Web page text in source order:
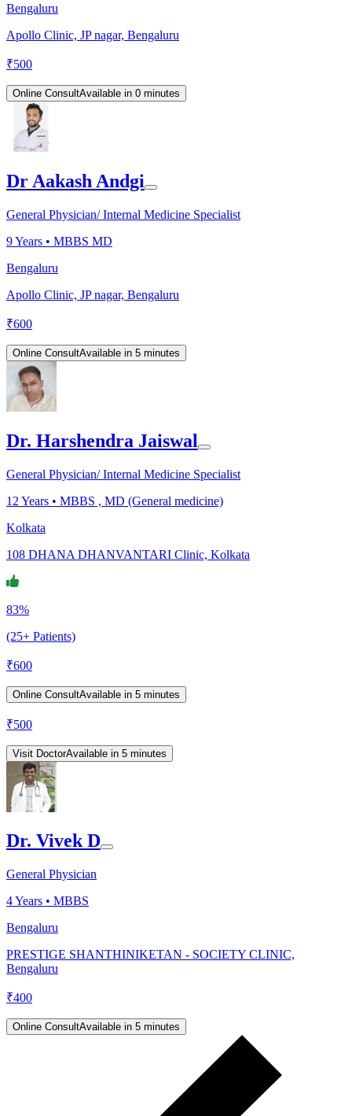
Bengaluru
Apollo Clinic, JP nagar, Bengaluru
₹500
Online ConsultAvailable in 0 minutes
Dr Aakash Andgi
General Physician/ Internal Medicine Specialist
9Years • MBBS MD
Bengaluru
Apollo Clinic, JP nagar, Bengaluru
₹600
Online ConsultAvailable in 5 minutes
Dr. Harshendra Jaiswal
General Physician/ Internal Medicine Specialist
12 Years • MBBS , MD (General medicine)
Kolkata
108 DHANA DHANVANTARI Clinic, Kolkata
83%
(25+ Patients)
₹600
Online ConsultAvailable in 5 minutes
₹500
Visit DoctorAvailable in 5 minutes
Dr. Vivek D
General Physician
4Years • MBBS
Bengaluru
PRESTIGE SHANTHINIKETAN - SOCIETY CLINIC,
Bengaluru
₹400
Online ConsultAvailable in 5 minutes